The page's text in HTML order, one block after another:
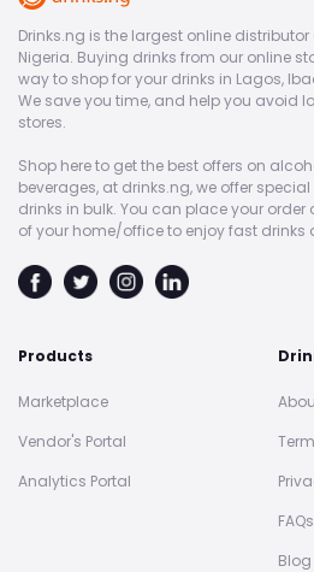
Drinks.ng is the largest online distributor
Nigeria. Buying drinks from our online
way to shop for your drinks in Lagos,
We save you time, and help you avoid
stores.
Shop here to get the best offers on
beverages, at drinks.ng, we offer
drinks in bulk. You can place your
of your home/office to enjoy fast drinks
Products
Marketplace
Vendor's Portal
Analytics Portal
FAQs
Blog